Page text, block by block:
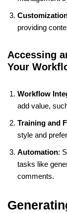
providing
Accessing
Your
Workflow
add value,
Training and
style and
Automation:
tasks like
comments.